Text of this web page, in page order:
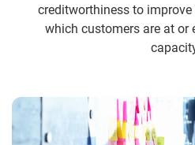
creditworthiness to
which customers are at or